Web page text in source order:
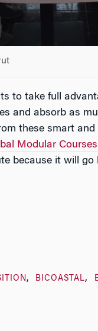
to take full
and absorb as
these smart
Modular Courses
because it will
BICOASTAL